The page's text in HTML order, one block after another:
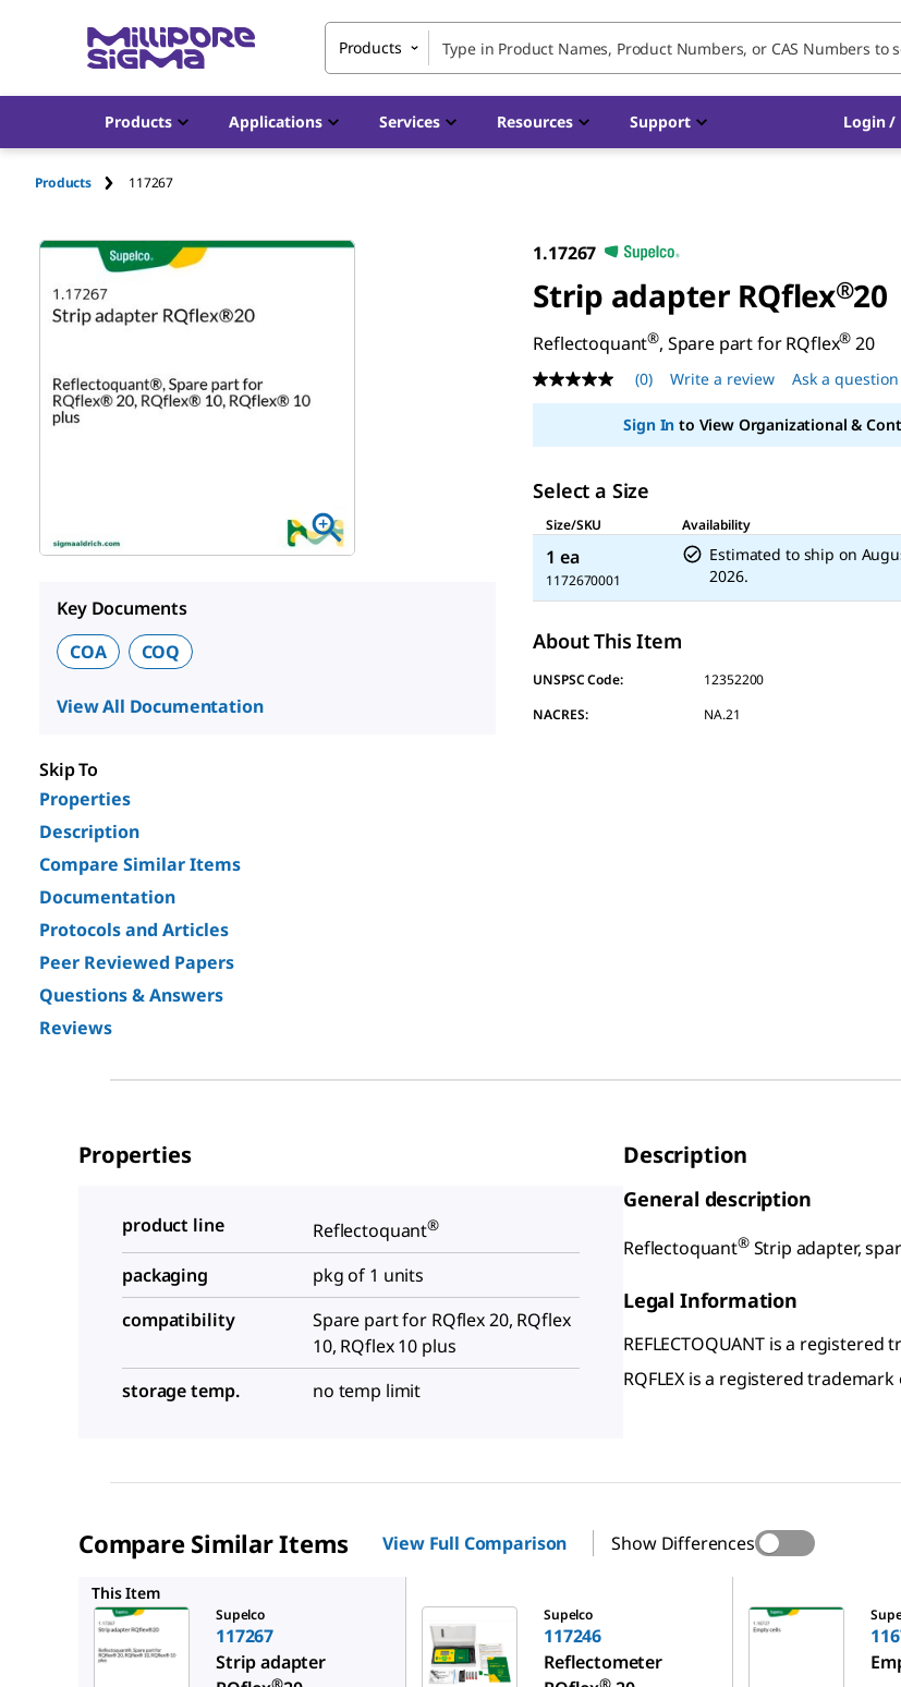
Products
Products Applications Services Resources Support Login /
Products 117267
Key Documents
COA
COQ
View All Documentation
Skip To
Properties
Description
Compare Similar Items
Documentation
Protocols and Articles
Peer Reviewed Papers
Questions & Answers
Reviews
1.17267
Strip adapter RQflex®20
Reflectoquant®, Spare part for RQflex® 20
No
rating
(0) Write a review Ask a question
Sign In to View Organizational &
Select a Size
Size/SKU
Availability
1 ea
1172670001
Estimated to ship on
2026.
About This Item
UNSPSC Code:
12352200
NACRES:
NA.21
Properties
product line Reflectoquant®
packaging
pkg of 1 units
compatibility
Spare part for RQflex 20, RQflex
10, RQflex 10 plus
storage temp.
no temp limit
Description
General description
Reflectoquant®Strip adapter,
Legal Information
REFLECTOQUANT is a
RQFLEX is a registered
Compare Similar Items View Full Comparison Show Differences
This Item
Supelco
117267
Strip adapter
Supelco
117246
Reflectometer